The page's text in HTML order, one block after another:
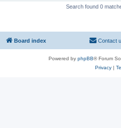
Search found 0
Board index Contact
Powered by phpBB® Forum
Privacy|